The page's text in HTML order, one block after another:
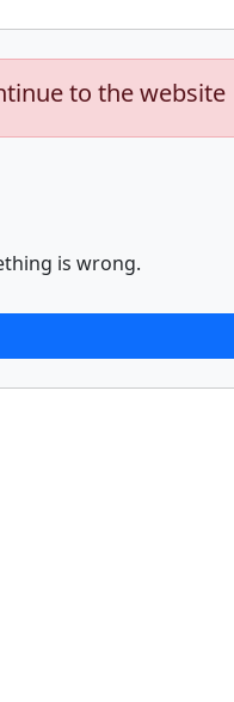
to the website
is wrong.